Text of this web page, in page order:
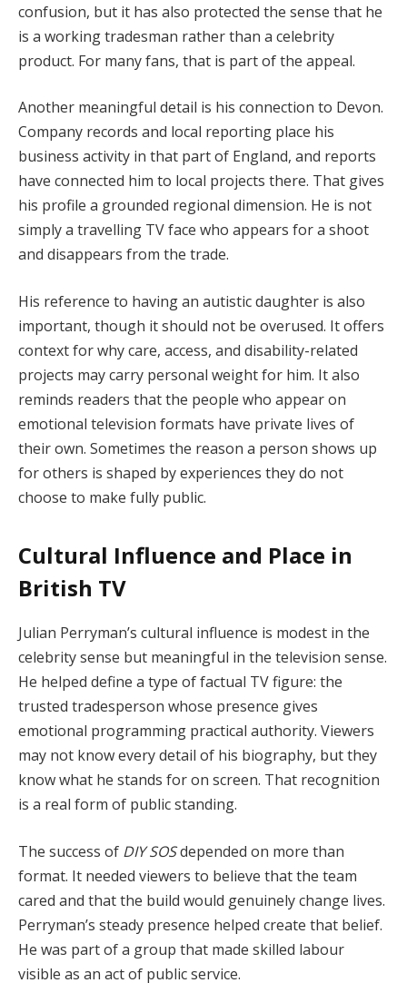
confusion, but it has also protected the sense that he
is a working tradesman rather than a celebrity
product. For many fans, that is part of the appeal.
Another meaningful detail is his connection to Devon.
Company records and local reporting place his
business activity in that part of England, and reports
have connected him to local projects there. That gives
his profile a grounded regional dimension. He is not
simply a travelling TV face who appears for a shoot
and disappears from the trade.
His reference to having an autistic daughter is also
important, though it should not be overused. It offers
context for why care, access, and disability-related
projects may carry personal weight for him. It also
reminds readers that the people who appear on
emotional television formats have private lives of
their own. Sometimes the reason a person shows up
for others is shaped by experiences they do not
choose to make fully public.
Cultural Influence and Place in
British TV
Julian Perryman’s cultural influence is modest in the
celebrity sense but meaningful in the television sense.
He helped define a type of factual TV figure: the
trusted tradesperson whose presence gives
emotional programming practical authority. Viewers
may not know every detail of his biography, but they
know what he stands for on screen. That recognition
is a real form of public standing.
The success of DIY SOSdepended on more than
format. It needed viewers to believe that the team
cared and that the build would genuinely change lives.
Perryman’s steady presence helped create that belief.
He was part of a group that made skilled labour
visible as an act of public service.